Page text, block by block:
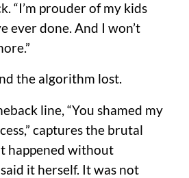
“I’m prouder of my kids
ever done. And I won’t
the algorithm lost.
line, “You shamed my
captures the brutal
happened without
it herself. It was not